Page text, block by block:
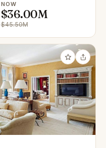
NOW
$36.00M
$45.50M